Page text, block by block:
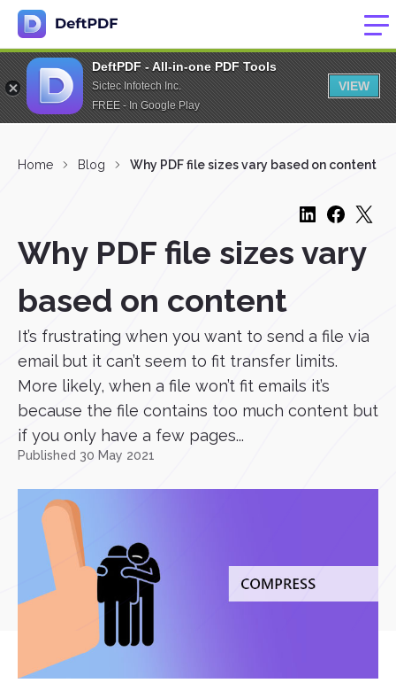
DeftPDF - All-in-one PDF Tools
Sictec Infotech Inc.
FREE - In Google Play
VIEW
Home Blog Why PDF file sizes vary based on content
Why PDF file sizes vary
based on content
It’s frustrating when you want to send a file via
email but it can’t seem to fit transfer limits.
More likely, when a file won’t fit emails it’s
because the file contains too much content but
if you only have a few pages...
Published 30 May 2021